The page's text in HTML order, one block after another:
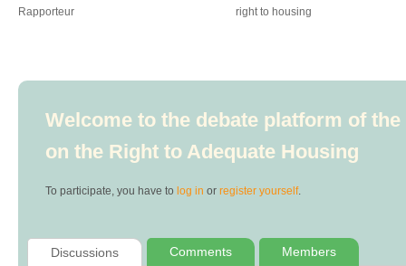
Rapporteur
right to housing
Welcome to the debate platform of
on the Right to Adequate Housing
To participate, you have to log in or register yourself.
Discussions Comments Members